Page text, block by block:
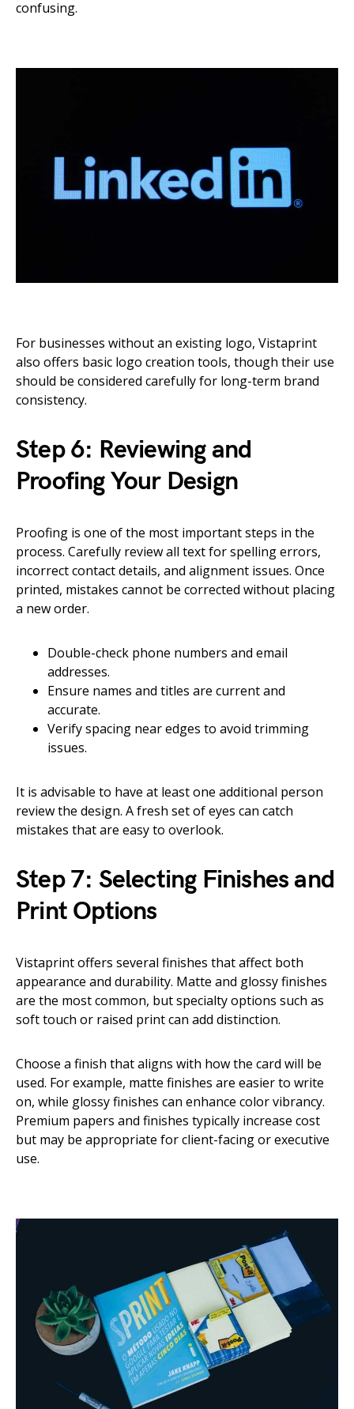
confusing.
For businesses without an existing logo, Vistaprint
also offers basic logo creation tools, though their use
should be considered carefully for long-term brand
consistency.
Step 6: Reviewing and
Proofing Your Design
Proofing is one of the most important steps in the
process. Carefully review all text for spelling errors,
incorrect contact details, and alignment issues. Once
printed, mistakes cannot be corrected without placing
a new order.
Double-check phone numbers and email
addresses.
Ensure names and titles are current and
accurate.
Verify spacing near edges to avoid trimming
issues.
It is advisable to have at least one additional person
review the design. A fresh set of eyes can catch
mistakes that are easy to overlook.
Step 7: Selecting Finishes and
Print Options
Vistaprint offers several finishes that affect both
appearance and durability. Matte and glossy finishes
are the most common, but specialty options such as
soft touch or raised print can add distinction.
Choose a finish that aligns with how the card will be
used. For example, matte finishes are easier to write
on, while glossy finishes can enhance color vibrancy.
Premium papers and finishes typically increase cost
but may be appropriate for client-facing or executive
use.